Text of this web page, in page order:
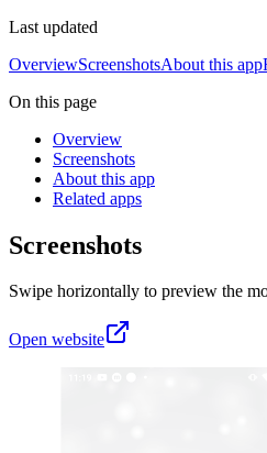
Last updated
OverviewScreenshotsAbout this app
On this page
Overview
Screenshots
About this app
Related apps
Screenshots
Swipe horizontally to preview the
Open website